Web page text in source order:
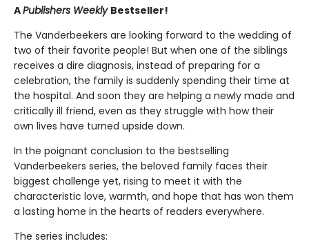
APublishers Weekly Bestseller!
The Vanderbeekers are looking forward to the wedding of
two of their favorite people! But when one of the siblings
receives a dire diagnosis, instead of preparing for a
celebration, the family is suddenly spending their time at
the hospital. And soon they are helping a newly made and
critically ill friend, even as they struggle with how their
own lives have turned upside down.
In the poignant conclusion to the bestselling
Vanderbeekers series, the beloved family faces their
biggest challenge yet, rising to meet it with the
characteristic love, warmth, and hope that has won them
a lasting home in the hearts of readers everywhere.
The series includes: